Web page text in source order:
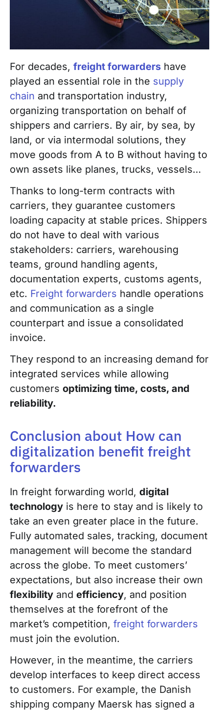
For decades, freight forwarders have
played an essential role in the supply
chain and transportation industry,
organizing transportation on behalf of
shippers and carriers. By air, by sea, by
land, or via intermodal solutions, they
move goods from A to B without having to
own assets like planes, trucks, vessels…
Thanks to long-term contracts with
carriers, they guarantee customers
loading capacity at stable prices. Shippers
do not have to deal with various
stakeholders: carriers, warehousing
teams, ground handling agents,
documentation experts, customs agents,
etc. Freight forwarders handle operations
and communication as a single
counterpart and issue a consolidated
invoice.
They respond to an increasing demand for
integrated services while allowing
customers optimizing time, costs, and
reliability.
Conclusion about How can
digitalization benefit freight
forwarders
In freight forwarding world, digital
technology is here to stay and is likely to
take an even greater place in the future.
Fully automated sales, tracking, document
management will become the standard
across the globe. To meet customers’
expectations, but also increase their own
flexibility and efficiency, and position
themselves at the forefront of the
market’s competition, freight forwarders
must join the evolution.
However, in the meantime, the carriers
develop interfaces to keep direct access
to customers. For example, the Danish
shipping company Maersk has signed a